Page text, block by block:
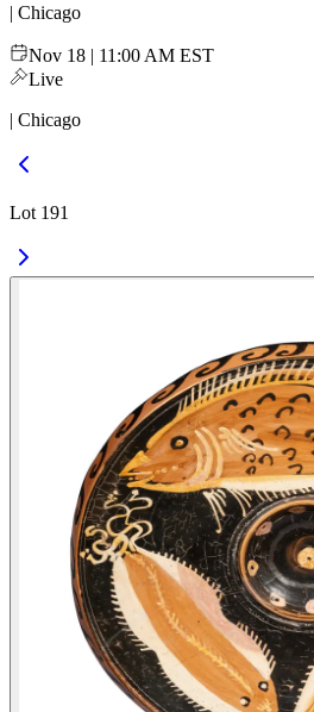
| Chicago
Nov 18 | 11:00 AM EST
Live
| Chicago
Lot 191